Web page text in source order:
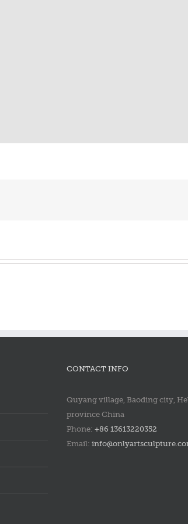
francis
francis
CONTACT INFO
Quyang village, Baoding city,
province China
Phone: +86 13613220352
Email: